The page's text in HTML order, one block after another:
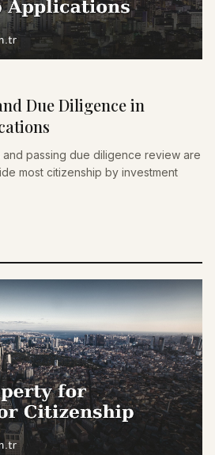
Due Diligence in
passing due diligence review are
most citizenship by investment